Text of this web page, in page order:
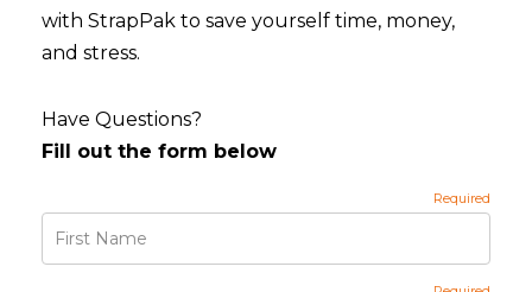
with StrapPak to save yourself time, money,
and stress.
Have Questions?
Fill out the form below